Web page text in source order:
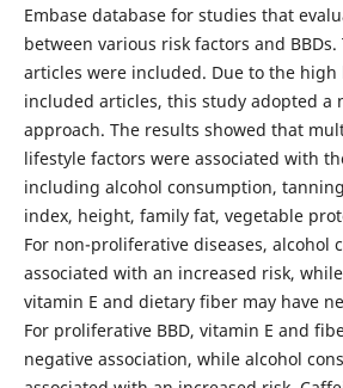
Embase database for studies that
between various risk factors and
articles were included. Due to the
included articles, this study adopted a
approach. The results showed that
lifestyle factors were associated with
including alcohol consumption,
index, height, family fat, vegetable
For non-proliferative diseases, alcohol
associated with an increased risk,
vitamin E and dietary fiber may have
For proliferative BBD, vitamin E and
negative association, while alcohol